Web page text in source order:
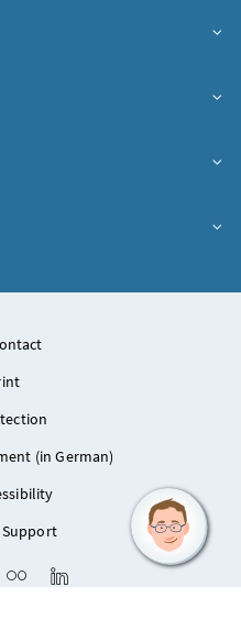
(in German)
Flickr